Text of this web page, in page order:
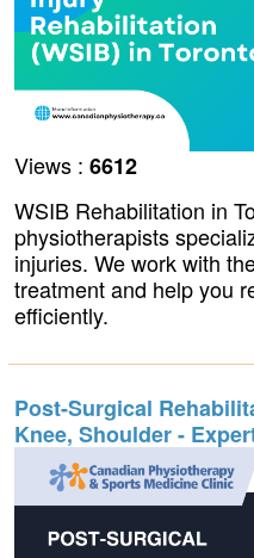
Views : 6612
WSIB Rehabilitation in
physiotherapists
injuries. We work with
treatment and help you
efficiently.
Post-Surgical
Knee, Shoulder -